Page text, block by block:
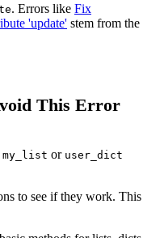
. Errors like Fix
'update' stem from the
This Error
my_list or user_dict
to see if they work. This